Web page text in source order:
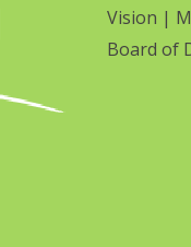
Vision |
Board of